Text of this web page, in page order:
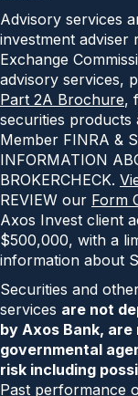
Advisory services
investment adviser
Exchange
advisory services,
Part 2A Brochure,
securities products
Member FINRA &
INFORMATION
BROKERCHECK.
REVIEW our Form
Axos Invest client
$500,000, with a
information about
Securities and
services are not
by Axos Bank,
governmental
risk including
Past performance